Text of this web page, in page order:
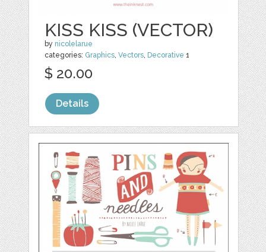
KISS KISS (VECTOR)
by nicolelarue
categories: Graphics,Vectors, Decorative 1
$ 20.00
Details